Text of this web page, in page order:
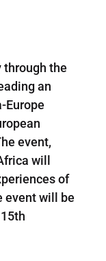
through the
an
Europe
event,
will
of
event will be